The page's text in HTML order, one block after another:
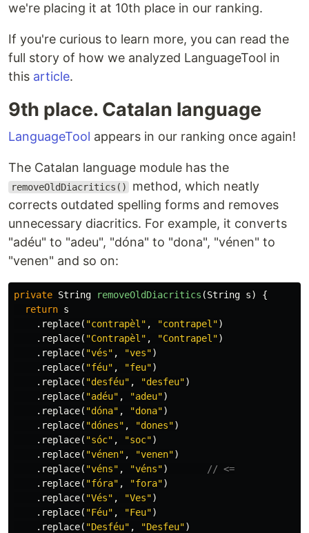
we're placing it at 10th place in our ranking.
If you're curious to learn more, you can read the
full story of how we analyzed LanguageTool in
this article.
9th place. Catalan language
LanguageTool appears in our ranking once again!
The Catalan language module has the
removeOldDiacritics()
method, which neatly
corrects outdated spelling forms and removes
unnecessary diacritics. For example, it converts
"adéu" to "adeu", "dóna" to "dona", "vénen" to
"venen" and so on:
private String removeOldDiacritics (String s)
{
return s
. replace( "contrapèl" , "contrapel")
. replace( "Contrapèl" , "Contrapel")
. replace( "vés" , "ves")
. replace( "féu" , "feu")
. replace( "desféu" , "desfeu")
. replace( "adéu" , "adeu")
. replace( "dóna" , "dona")
. replace( "dónes" , "dones")
. replace( "sóc" , "soc")
. replace( "vénen" , "venen")
. replace( "véns" , "véns")
// <=
. replace( "fóra" , "fora")
. replace( "Vés" , "Ves")
. replace( "Féu" , "Feu")
. replace( "Desféu" , "Desfeu")